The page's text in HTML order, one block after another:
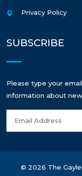
Privacy Policy
SUBSCRIBE
Please type your
information about
© 2026 The